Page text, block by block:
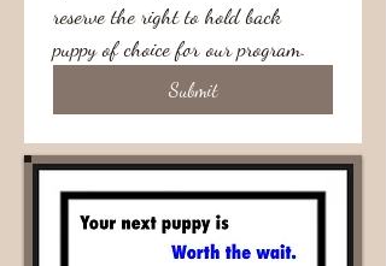
reserve the right to hold back
Submit